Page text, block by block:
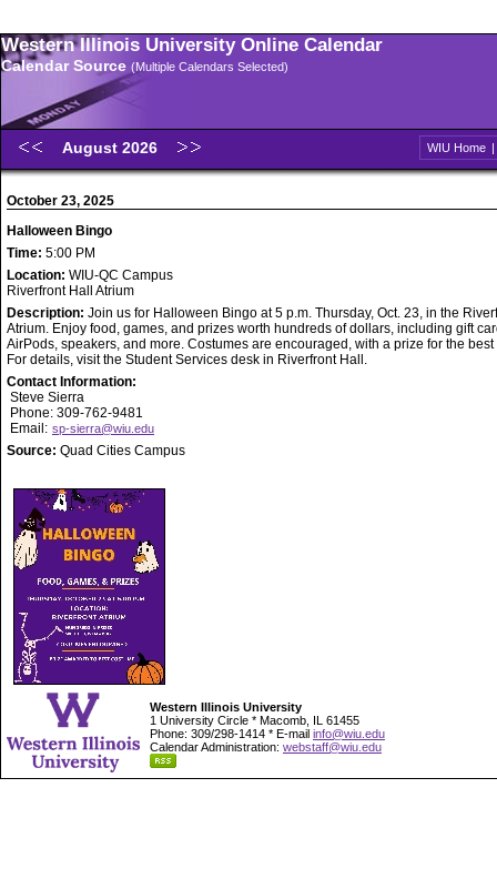
Western Illinois University Online Calendar
Calendar Source (Multiple Calendars Selected)
August 2026 WIU Home |
October 23, 2025
Halloween Bingo
Time: 5:00 PM
Location: WIU-QC Campus
Riverfront Hall Atrium
Description: Join us for Halloween Bingo at 5 p.m. Thursday, Oct. 23, in the
Atrium. Enjoy food, games, and prizes worth hundreds of dollars, including gift
AirPods, speakers, and more. Costumes are encouraged, with a prize for the best
For details, visit the Student Services desk in Riverfront Hall.
Contact Information:
Steve Sierra
Phone: 309-762-9481
Email: sp-sierra@wiu.edu
Source: Quad Cities Campus
Western Illinois University
1 University Circle * Macomb, IL 61455
Phone: 309/298-1414 * E-mail info@wiu.edu
Calendar Administration: webstaff@wiu.edu